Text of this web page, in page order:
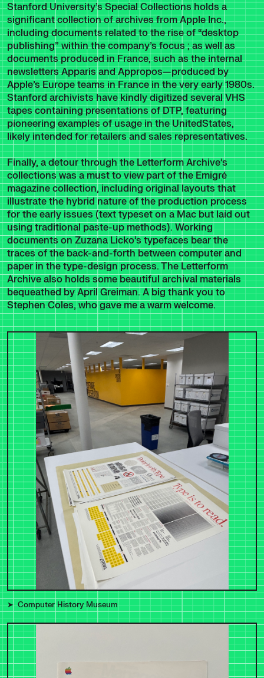
Stanford University’s Special Collections holds a
significant collection of archives from Apple Inc.,
including documents related to the rise of “desktop
publishing” within the company’s focus ; as well as
documents produced in France, such as the internal
newsletters Apparis and Appropos—produced by
Apple’s Europe teams in France in the very early 1980s.
Stanford archivists have kindly digitized several VHS
tapes containing presentations of DTP, featuring
pioneering examples of usage in the UnitedStates,
likely intended for retailers and sales representatives.
Finally, a detour through the Letterform Archive’s
collections was a must to view part of the Emigré
magazine collection, including original layouts that
illustrate the hybrid nature of the production process
for the early issues (text typeset on a Mac but laid out
using traditional paste-up methods). Working
documents on Zuzana Licko’s typefaces bear the
traces of the back-and-forth between computer and
paper in the type-design process. The Letterform
Archive also holds some beautiful archival materials
bequeathed by April Greiman. A big thank you to
Stephen Coles, who gave me a warm welcome.
Computer History Museum